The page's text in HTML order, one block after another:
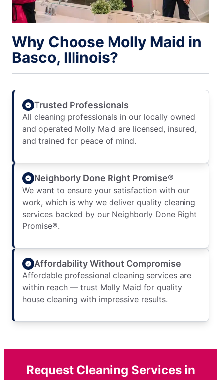
Why Choose Molly Maid in
Basco, Illinois?
Trusted Professionals
All cleaning professionals in our locally owned
and operated Molly Maid are licensed, insured,
and trained for peace of mind.
Neighborly Done Right Promise®
We want to ensure your satisfaction with our
work, which is why we deliver quality cleaning
services backed by our Neighborly Done Right
Promise®.
Affordability Without Compromise
Affordable professional cleaning services are
within reach — trust Molly Maid for quality
house cleaning with impressive results.
Request Cleaning Services in